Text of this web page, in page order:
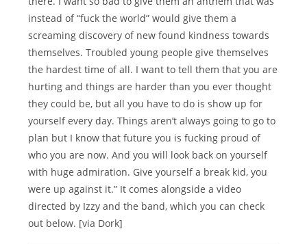
instead of “fuck the world” would give them a
screaming discovery of new found kindness towards
themselves. Troubled young people give themselves
the hardest time of all. I want to tell them that you are
hurting and things are harder than you ever thought
they could be, but all you have to do is show up for
yourself every day. Things aren’t always going to go to
plan but I know that future you is fucking proud of
who you are now. And you will look back on yourself
with huge admiration. Give yourself a break kid, you
were up against it.” It comes alongside a video
directed by Izzy and the band, which you can check
out below. [via Dork]